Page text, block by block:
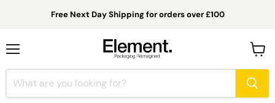
Free Next Day Shipping for orders over £100
cart